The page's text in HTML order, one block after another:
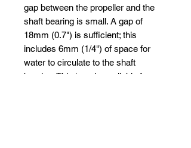
gap between the propeller and the
shaft bearing is small. A gap of
18mm (0.7") is sufficient; this
includes 6mm (1/4") of space for
water to circulate to the shaft
bearing. This type is available for